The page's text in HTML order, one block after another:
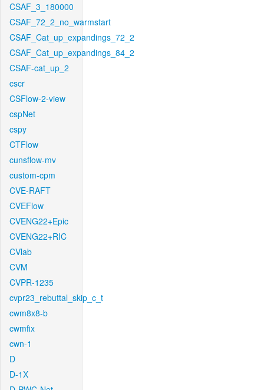
CSAF_3_180000
CSAF_72_2_no_warmstart
CSAF_Cat_up_expandings_72_2
CSAF_Cat_up_expandings_84_2
CSAF-cat_up_2
cscr
CSFlow-2-view
cspNet
cspy
CTFlow
cunsflow-mv
custom-cpm
CVE-RAFT
CVEFlow
CVENG22+Epic
CVENG22+RIC
CVlab
CVM
CVPR-1235
cvpr23_rebuttal_skip_c_t
cwm8x8-b
cwmfix
cwn-1
D
D-1X